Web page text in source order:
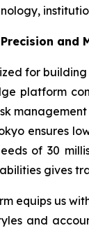
and
for
platform
ensures
of 30
gives
equips us
and